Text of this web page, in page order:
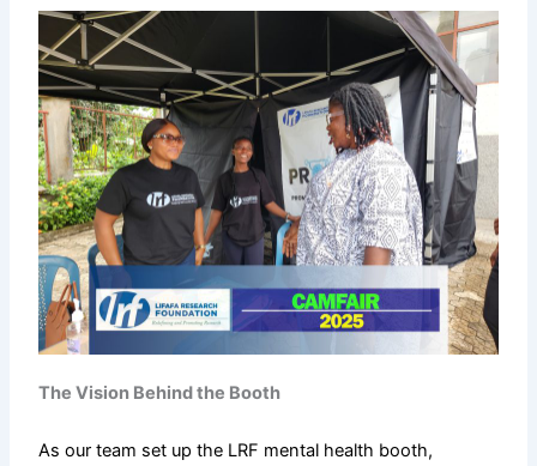
The Vision Behind the Booth
As our team set up the LRF mental health booth,